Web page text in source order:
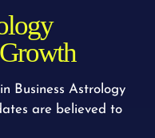
Business Astrology
are believed to